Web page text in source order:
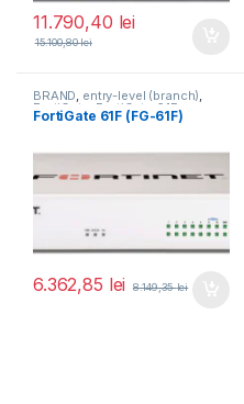
11.790,40 lei
15.100,80lei
BRAND, entry-level (branch),
FortiGate FortiGate 61F,
Fortinet,Fortinet,
FortiGate 61F (FG-61F)
6.362,85 lei 8.149,35lei